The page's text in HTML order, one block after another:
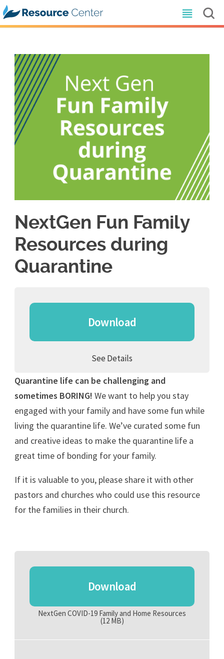
NextGen Fun Family
Resources during
Quarantine
Download
See Details
Quarantine life can be challenging and
sometimes BORING! We want to help you stay
engaged with your family and have some fun while
living the quarantine life. We’ve curated some fun
and creative ideas to make the quarantine life a
great time of bonding for your family.
If it is valuable to you, please share it with other
pastors and churches who could use this resource
for the families in their church.
Download
NextGen COVID-19 Family and Home Resources
(12 MB)